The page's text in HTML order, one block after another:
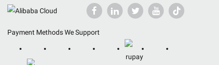
Payment Methods We Support